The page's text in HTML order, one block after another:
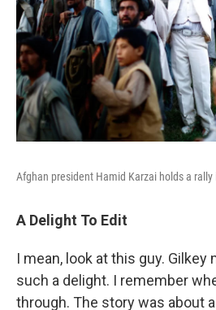
Afghan president Hamid Karzai holds a
A Delight To Edit
I mean, look at this guy. Gilkey
such a delight. I remember
through. The story was about